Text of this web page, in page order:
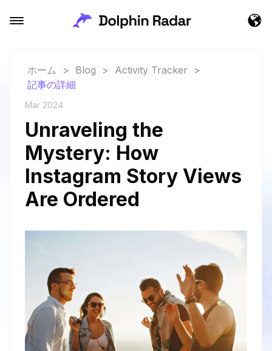
ホーム > Blog > Activity Tracker
>
記事の詳細
Mar 2024
Unraveling the
Mystery: How
Instagram Story Views
Are Ordered